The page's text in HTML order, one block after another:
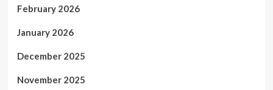
February 2026
January 2026
December 2025
November 2025